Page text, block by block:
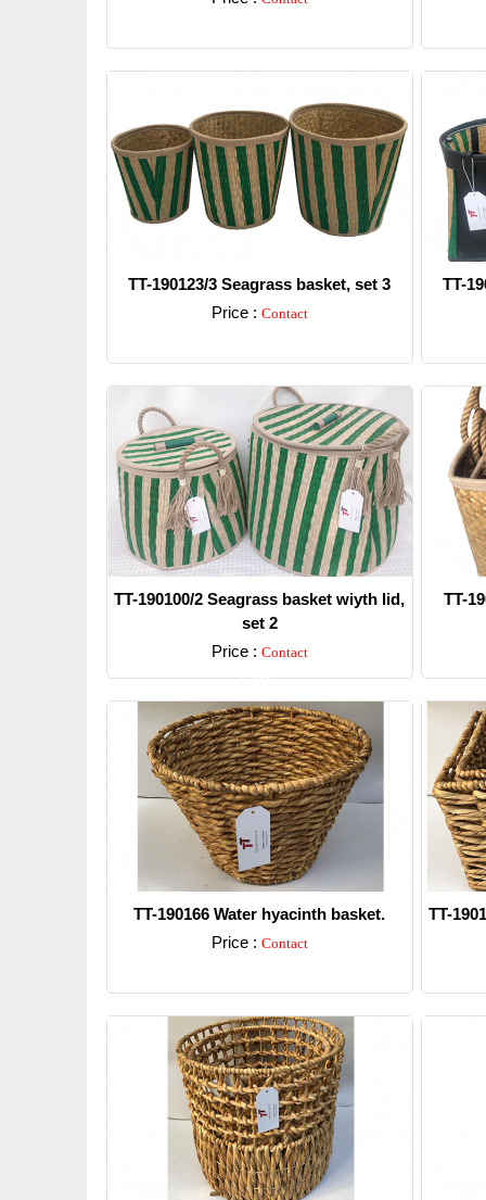
TT-190123/3 Seagrass basket, set 3
Price : Contact
TT-
TT-190100/2 Seagrass basket wiyth lid,
set 2
Price : Contact
Detail
TT-
TT-190166 Water hyacinth basket.
Price : Contact
TT-